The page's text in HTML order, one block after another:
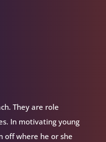
They are role
In motivating young
off where he or she